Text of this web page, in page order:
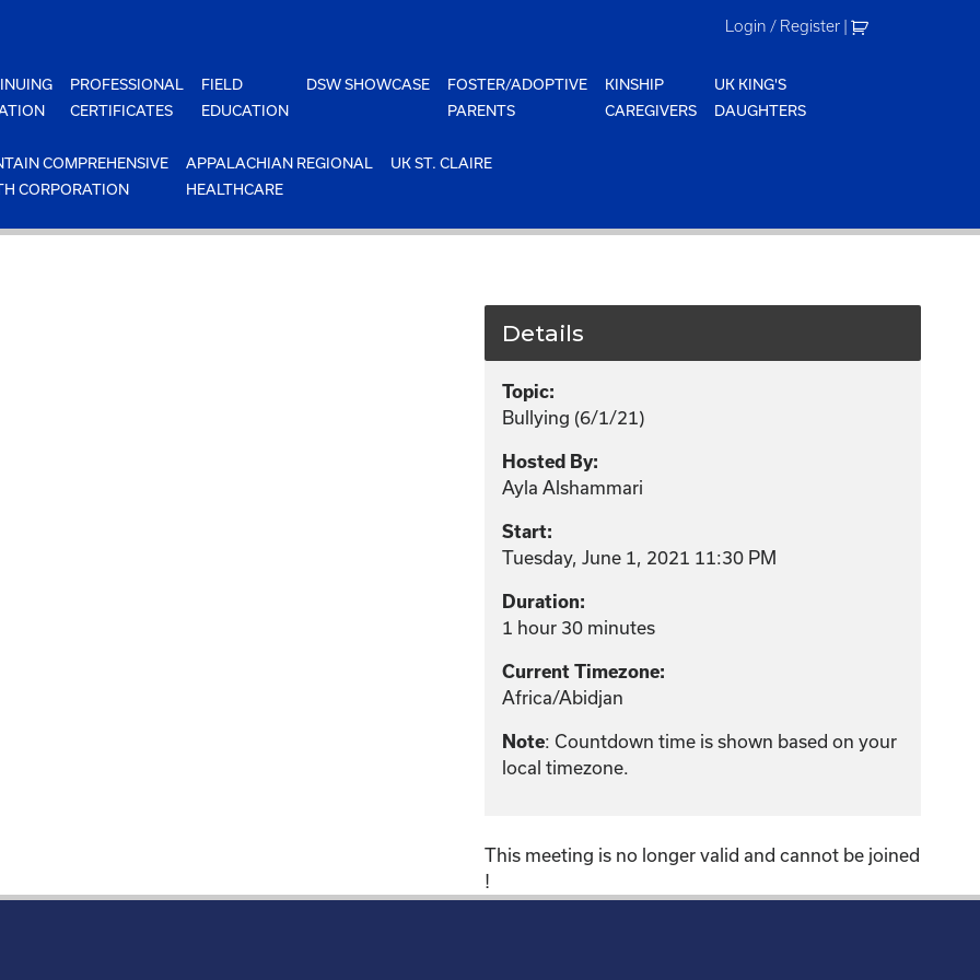
Login / Register |
PROFESSIONAL
CERTIFICATES
FIELD
EDUCATION
DSW SHOWCASE
FOSTER/ADOPTIVE
PARENTS
KINSHIP
CAREGIVERS
UK KING'S
DAUGHTERS
COMPREHENSIVE
CORPORATION
APPALACHIAN REGIONAL
HEALTHCARE
UK ST. CLAIRE
Details
Topic:
Bullying (6/1/21)
Hosted By:
Ayla Alshammari
Start:
Tuesday, June 1, 2021 11:30 PM
Duration:
1 hour 30 minutes
Current Timezone:
Africa/Abidjan
Note: Countdown time is shown based on your
local timezone.
This meeting is no longer valid and cannot be joined
!